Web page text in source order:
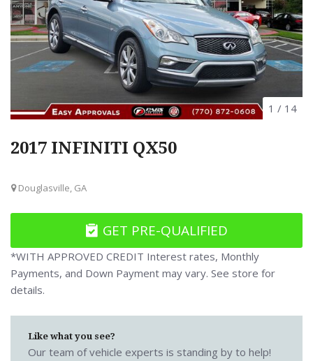
1 / 14
2017 INFINITI QX50
Douglasville, GA
GET PRE-QUALIFIED
*WITH APPROVED CREDIT Interest rates, Monthly
Payments, and Down Payment may vary. See store for
details.
Like what you see?
Our team of vehicle experts is standing by to help!